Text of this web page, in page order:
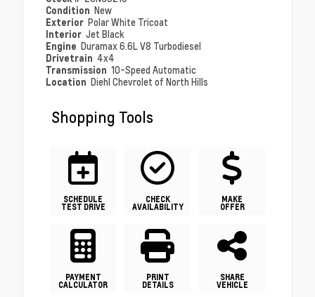
Condition New
Exterior Polar White Tricoat
Interior Jet Black
Engine Duramax 6.6L V8 Turbodiesel
Drivetrain 4x4
Transmission 10-Speed Automatic
Location Diehl Chevrolet of North Hills
Shopping Tools
SCHEDULE
TEST DRIVE
CHECK
AVAILABILITY
MAKE
OFFER
PAYMENT
CALCULATOR
PRINT
DETAILS
SHARE
VEHICLE